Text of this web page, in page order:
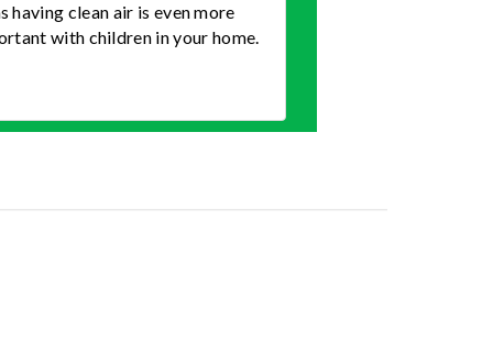
having clean air is even more
with children in your home.